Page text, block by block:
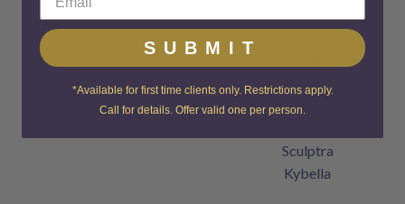
Products
Restylane Defyne
Radiesse
Sculptra
Kybella
SUBMIT
*Available for first time clients only. Restrictions apply.
Call for details. Offer valid one per person.